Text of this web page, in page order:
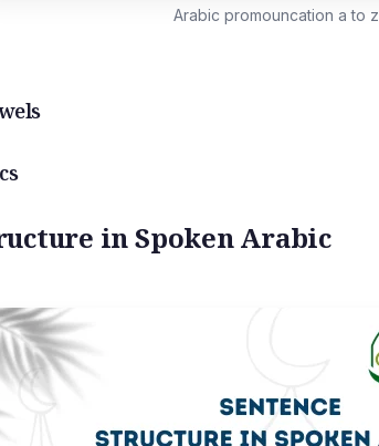
Arabic promouncation a to z
in Spoken Arabic